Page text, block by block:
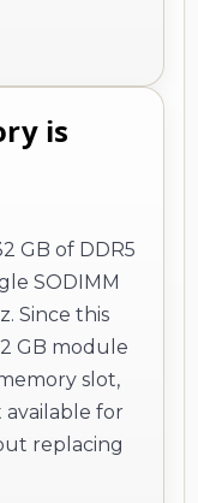
is
GB of DDR5
SODIMM
Since this
GB module
slot,
available for
replacing